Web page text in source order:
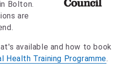
Bolton.
are
available and how to book
Health Training Programme.